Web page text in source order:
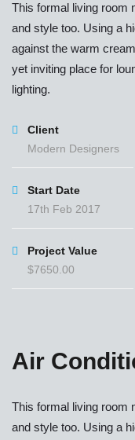
This formal living room
and style too. Using a
against the warm
yet inviting place for
lighting.
Client
Modern Designers
Start Date
17th Feb 2017
Project Value
$7650.00
Air
This formal living room
and style too. Using a